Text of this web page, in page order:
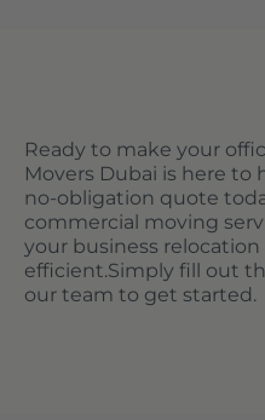
Ready to make your
Movers Dubai is here to
no-obligation quote
commercial moving
your business
efficient.Simply fill out
our team to get started.